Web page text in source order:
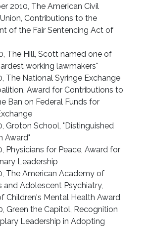
2010, The American Civil
Contributions to the
of the Fair Sentencing Act of
The Hill, Scott named one of
working lawmakers"
The National Syringe Exchange
Award for Contributions to
Ban on Federal Funds for
Groton School, "Distinguished
Award"
Physicians for Peace, Award for
Leadership
The American Academy of
and Adolescent Psychiatry,
Children's Mental Health Award
Green the Capitol, Recognition
Leadership in Adopting